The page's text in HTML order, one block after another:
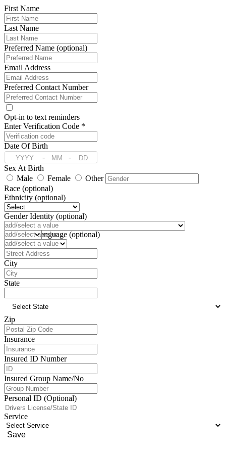
First Name
Last Name
Preferred Name (optional)
Email Address
Preferred Contact Number
Opt-in to text reminders
Enter Verification Code *
Date Of Birth
-
-
Sex At Birth
Male
Female
Other
Race (optional)
Ethnicity (optional)
Gender Identity (optional)
Pronoun (optional)
Preferred Language (optional)
Address
City
State
Zip
Insurance
Insured ID Number
Insured Group Name/No
Personal ID (Optional)
Service